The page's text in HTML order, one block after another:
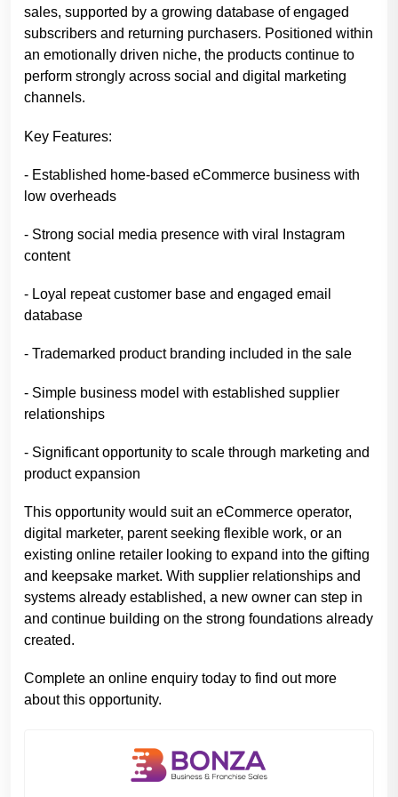
sales, supported by a growing database of engaged
subscribers and returning purchasers. Positioned within
an emotionally driven niche, the products continue to
perform strongly across social and digital marketing
channels.
Key Features:
- Established home-based eCommerce business with
low overheads
- Strong social media presence with viral Instagram
content
- Loyal repeat customer base and engaged email
database
- Trademarked product branding included in the sale
- Simple business model with established supplier
relationships
- Significant opportunity to scale through marketing and
product expansion
This opportunity would suit an eCommerce operator,
digital marketer, parent seeking flexible work, or an
existing online retailer looking to expand into the gifting
and keepsake market. With supplier relationships and
systems already established, a new owner can step in
and continue building on the strong foundations already
created.
Complete an online enquiry today to find out more
about this opportunity.